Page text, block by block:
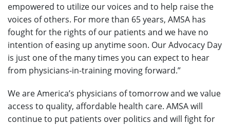
empowered to utilize our voices and to help raise the
voices of others. For more than 65 years, AMSA has
fought for the rights of our patients and we have no
intention of easing up anytime soon. Our Advocacy Day
is just one of the many times you can expect to hear
from physicians-in-training moving forward.”
We are America’s physicians of tomorrow and we value
access to quality, affordable health care. AMSA will
continue to put patients over politics and will fight for